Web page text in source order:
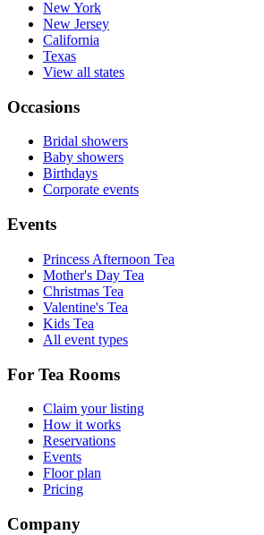
New York
New Jersey
California
Texas
View all states
Occasions
Bridal showers
Baby showers
Birthdays
Corporate events
Events
Princess Afternoon Tea
Mother's Day Tea
Christmas Tea
Valentine's Tea
Kids Tea
All event types
For Tea Rooms
Claim your listing
How it works
Reservations
Events
Floor plan
Pricing
Company